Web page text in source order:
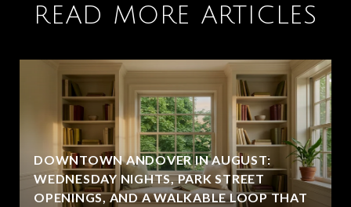
READ MORE ARTICLES
DOWNTOWN ANDOVER IN AUGUST:
WEDNESDAY NIGHTS, PARK STREET
OPENINGS, AND A WALKABLE LOOP THAT